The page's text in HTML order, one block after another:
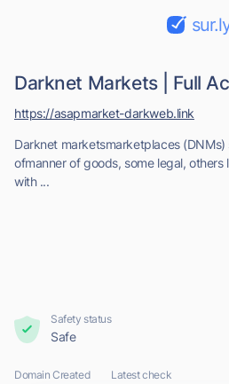
Darknet Markets | Full
Darknet marketsmarketplaces
ofmanner of goods, some legal, others
with ...
https://asapmarket-darkweb.link
Safety status
Safe
Domain Created Latest check